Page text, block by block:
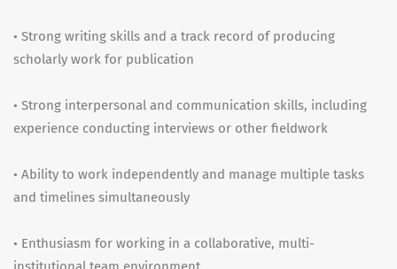
• Strong writing skills and a track record of producing
scholarly work for publication
• Strong interpersonal and communication skills, including
experience conducting interviews or other fieldwork
• Ability to work independently and manage multiple tasks
and timelines simultaneously
• Enthusiasm for working in a collaborative, multi-